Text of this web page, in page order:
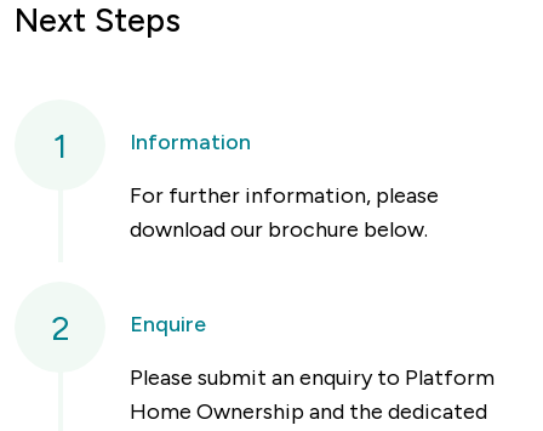
Next Steps
1
Information
For further information, please
download our brochure below.
2
Enquire
Please submit an enquiry to Platform
Home Ownership and the dedicated